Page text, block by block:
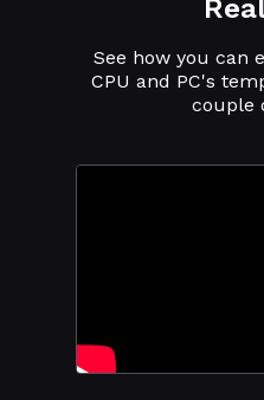
See how you can
CPU and PC's
couple